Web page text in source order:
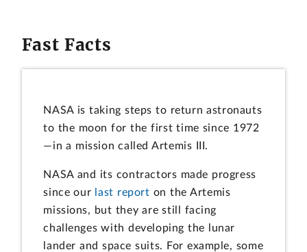
Fast Facts
NASA is taking steps to return astronauts
to the moon for the first time since 1972
—in a mission called Artemis III.
NASA and its contractors made progress
since our
last report on the Artemis
missions, but they are still facing
challenges with developing the lunar
lander and space suits. For example, some